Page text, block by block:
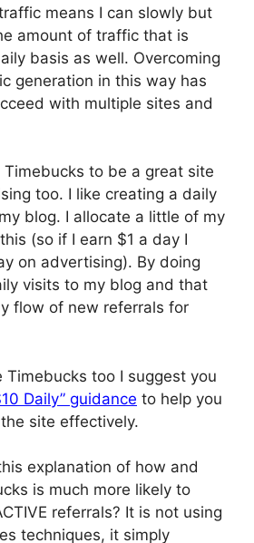
means I can slowly but
amount of traffic that is
basis as well. Overcoming
generation in this way has
with multiple sites and
to be a great site
too. I like creating a daily
blog. I allocate a little of my
(so if I earn $1 a day I
on advertising). By doing
visits to my blog and that
flow of new referrals for
Timebucks too I suggest you
Daily” guidance to help you
site effectively.
explanation of how and
is much more likely to
referrals? It is not using
techniques, it simply